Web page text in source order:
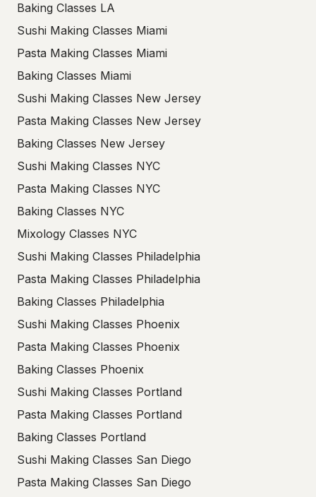
Baking Classes LA
Sushi Making Classes Miami
Pasta Making Classes Miami
Baking Classes Miami
Sushi Making Classes New Jersey
Pasta Making Classes New Jersey
Baking Classes New Jersey
Sushi Making Classes NYC
Pasta Making Classes NYC
Baking Classes NYC
Mixology Classes NYC
Sushi Making Classes Philadelphia
Pasta Making Classes Philadelphia
Baking Classes Philadelphia
Sushi Making Classes Phoenix
Pasta Making Classes Phoenix
Baking Classes Phoenix
Sushi Making Classes Portland
Pasta Making Classes Portland
Baking Classes Portland
Sushi Making Classes San Diego
Pasta Making Classes San Diego